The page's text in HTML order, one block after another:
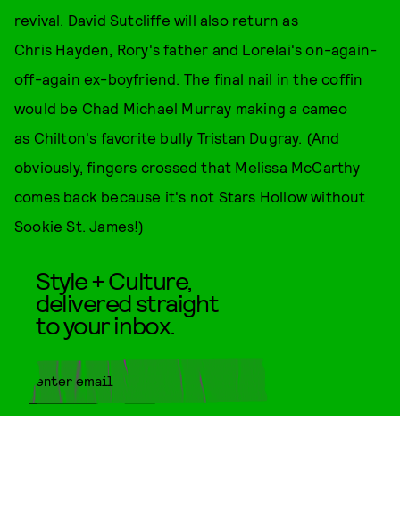
revival. David Sutcliffe will also return as
Chris Hayden, Rory's father and Lorelai's on-again-
off-again ex-boyfriend. The final nail in the coffin
would be Chad Michael Murray making a cameo
as Chilton's favorite bully Tristan Dugray. (And
obviously, fingers crossed that Melissa McCarthy
comes back because it's not Stars Hollow without
Sookie St. James!)
Style + Culture,
delivered straight
to your inbox.